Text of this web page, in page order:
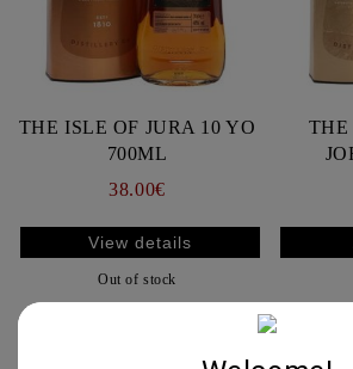
THE ISLE OF JURA 10 YO
700ML
38.00€
View details
Out of stock
THE